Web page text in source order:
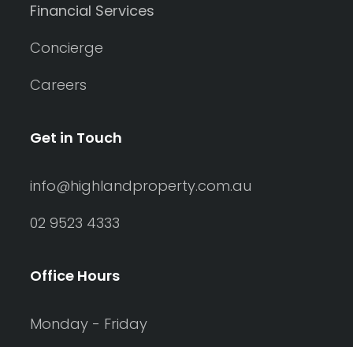
Financial Services
Concierge
Careers
Get in Touch
info@highlandproperty.com.au
02 9523 4333
Office Hours
Monday - Friday